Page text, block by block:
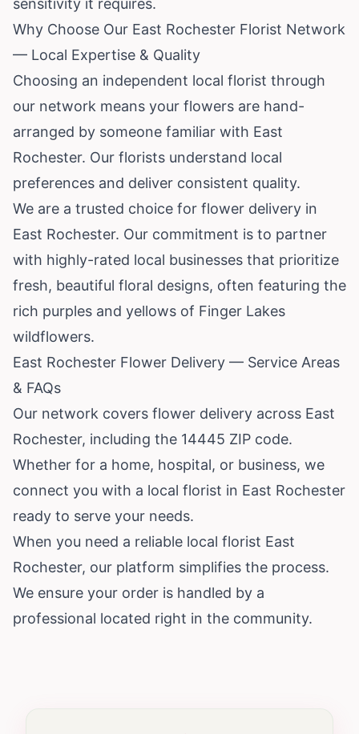
Why Choose Our East Rochester Florist Network
— Local Expertise & Quality
Choosing an independent local florist through
our network means your flowers are hand-
arranged by someone familiar with East
Rochester. Our florists understand local
preferences and deliver consistent quality.
We are a trusted choice for flower delivery in
East Rochester. Our commitment is to partner
with highly-rated local businesses that prioritize
fresh, beautiful floral designs, often featuring the
rich purples and yellows of Finger Lakes
wildflowers.
East Rochester Flower Delivery — Service Areas
& FAQs
Our network covers flower delivery across East
Rochester, including the 14445 ZIP code.
Whether for a home, hospital, or business, we
connect you with a local florist in East Rochester
ready to serve your needs.
When you need a reliable local florist East
Rochester, our platform simplifies the process.
We ensure your order is handled by a
professional located right in the community.